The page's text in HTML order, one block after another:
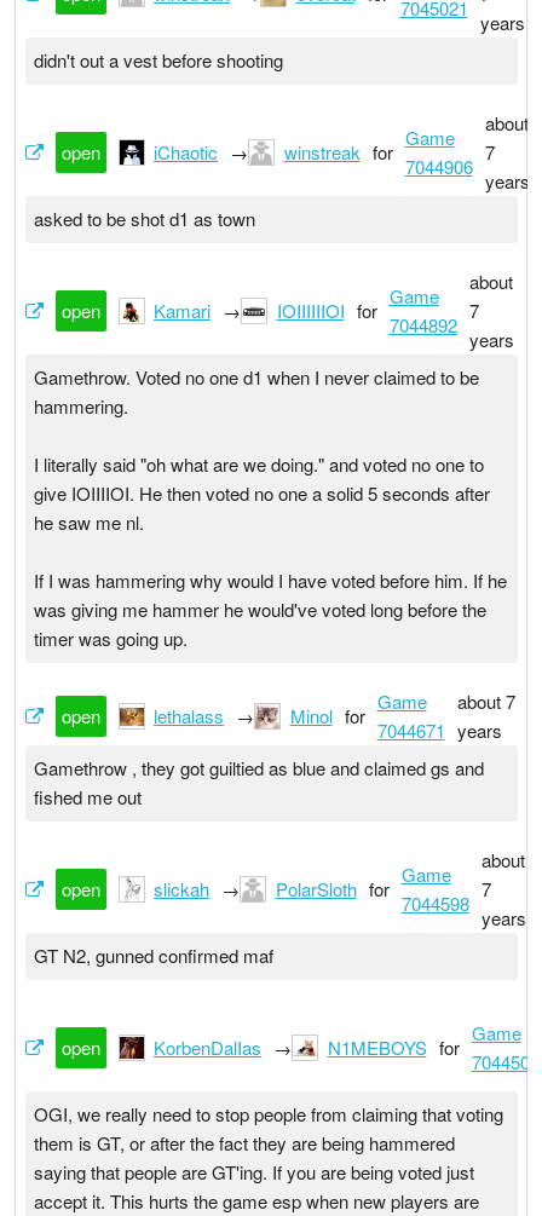
7045021
years
didn't out a vest before shooting
open iChaotic → winstreak for
Game
7044906
about
7
years
asked to be shot d1 as town
open Kamari → IOIIIIIIOI for
Game
7044892
about
7
years
Gamethrow. Voted no one d1 when I never claimed to be
hammering.
I literally said "oh what are we doing." and voted no one to
give IOIIIIOI. He then voted no one a solid 5 seconds after
he saw me nl.
If I was hammering why would I have voted before him. If he
was giving me hammer he would've voted long before the
timer was going up.
open lethalass → Minol for
Game
7044671
about 7
years
Gamethrow , they got guiltied as blue and claimed gs and
fished me out
open slickah → PolarSloth for
Game
7044598
about
7
years
GT N2, gunned confirmed maf
open KorbenDalIas → N1MEBOYS for
Game
7044501
OGI, we really need to stop people from claiming that voting
them is GT, or after the fact they are being hammered
saying that people are GT'ing. If you are being voted just
accept it. This hurts the game esp when new players are